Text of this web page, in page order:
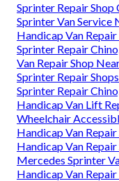
Sprinter Repair Shop
Sprinter Van Service
Handicap Van
Sprinter Repair
Van Repair Shop
Sprinter Repair
Sprinter Repair
Handicap Van Lift
Wheelchair
Handicap Van
Handicap Van
Mercedes Sprinter
Handicap Van